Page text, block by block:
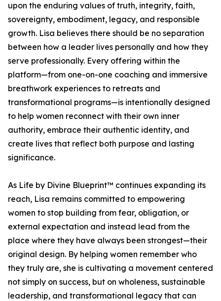
upon the enduring values of truth, integrity, faith,
sovereignty, embodiment, legacy, and responsible
growth. Lisa believes there should be no separation
between how a leader lives personally and how they
serve professionally. Every offering within the
platform—from one-on-one coaching and immersive
breathwork experiences to retreats and
transformational programs—is intentionally designed
to help women reconnect with their own inner
authority, embrace their authentic identity, and
create lives that reflect both purpose and lasting
significance.
As Life by Divine Blueprint™ continues expanding its
reach, Lisa remains committed to empowering
women to stop building from fear, obligation, or
external expectation and instead lead from the
place where they have always been strongest—their
original design. By helping women remember who
they truly are, she is cultivating a movement centered
not simply on success, but on wholeness, sustainable
leadership, and transformational legacy that can